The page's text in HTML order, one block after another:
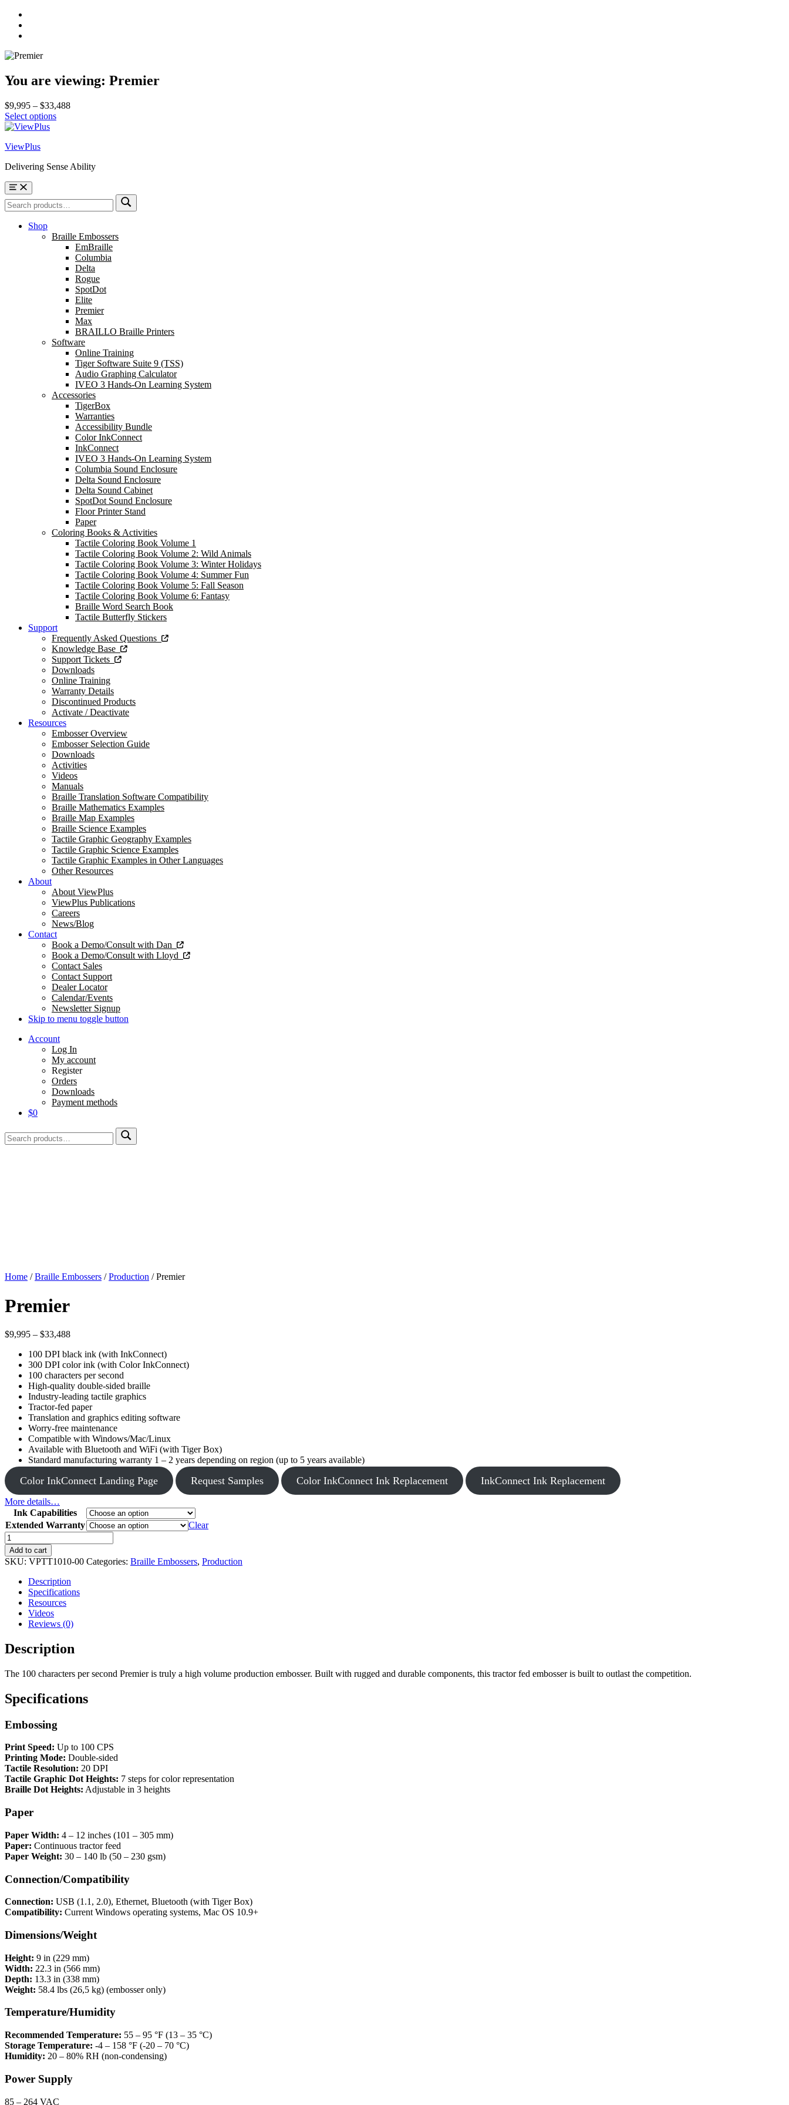
content
footer
You are viewing: Premier
$9,995 – $33,488Price
Select options
ViewPlus
Delivering Sense Ability
Menu
Search
for:
Shop
Braille Embossers
EmBraille
Columbia
Delta
Rogue
SpotDot
Elite
Premier
Max
BRAILLO Braille Printers
Software
Online Training
Tiger Software Suite 9 (TSS)
Audio Graphing Calculator
IVEO 3 Hands-On Learning System
Accessories
TigerBox
Warranties
Accessibility Bundle
Color InkConnect
InkConnect
IVEO 3 Hands-On Learning System
Columbia Sound Enclosure
Delta Sound Enclosure
Delta Sound Cabinet
SpotDot Sound Enclosure
Floor Printer Stand
Paper
Coloring Books & Activities
Tactile Coloring Book Volume 1
Tactile Coloring Book Volume 2: Wild Animals
Tactile Coloring Book Volume 3: Winter Holidays
Tactile Coloring Book Volume 4: Summer Fun
Tactile Coloring Book Volume 5: Fall Season
Tactile Coloring Book Volume 6: Fantasy
Braille Word Search Book
Tactile Butterfly Stickers
Support
Frequently Asked Questions
Knowledge Base
Support Tickets
Downloads
Online Training
Warranty Details
Discontinued Products
Activate / Deactivate
Resources
Embosser Overview
Embosser Selection Guide
Downloads
Activities
Videos
Manuals
Braille Translation Software Compatibility
Braille Mathematics Examples
Braille Map Examples
Braille Science Examples
Tactile Graphic Geography Examples
Tactile Graphic Science Examples
Tactile Graphic Examples in Other Languages
Other Resources
About
About ViewPlus
ViewPlus Publications
Careers
News/Blog
Contact
Book a Demo/Consult with Dan
Book a Demo/Consult with Lloyd
Contact Sales
Contact Support
Dealer Locator
Calendar/Events
Newsletter Signup
Skip to menu toggle button
Account
Log In
My account
Register
Orders
Downloads
Payment methods
$0
Search
for:
Home /Braille Embossers /Production /Premier
Premier
$9,995 – $33,488Price
$9,995
through
$33,488
100 DPI black ink (with InkConnect)
300 DPI color ink (with Color InkConnect)
100 characters per second
High-quality double-sided braille
Industry-leading tactile graphics
Tractor-fed paper
Translation and graphics editing software
Worry-free maintenance
Compatible with Windows/Mac/Linux
Available with Bluetooth and WiFi (with Tiger Box)
Standard manufacturing warranty 1 – 2 years depending on region (up to 5 years available)
Color InkConnect Landing Page Request Samples Color InkConnect Ink Replacement InkConnect Ink Replacement
More details…
Ink Capabilities
Extended Warranty
Clear
Premier
quantity
Add to cart
SKU: VPTT1010-00 Categories: Braille Embossers, Production
Description
Specifications
Resources
Videos
Reviews (0)
Description
The 100 characters per second Premier is truly a high volume production embosser. Built with rugged and durable components, this tractor fed embosser is built to outlast the competition.
Specifications
Embossing
Print Speed: Up to 100 CPS
Printing Mode: Double-sided
Tactile Resolution: 20 DPI
Tactile Graphic Dot Heights: 7 steps for color representation
Braille Dot Heights: Adjustable in 3 heights
Paper
Paper Width: 4 – 12 inches (101 – 305 mm)
Paper: Continuous tractor feed
Paper Weight: 30 – 140 lb (50 – 230 gsm)
Connection/Compatibility
Connection: USB (1.1, 2.0), Ethernet, Bluetooth (with Tiger Box)
Compatibility: Current Windows operating systems, Mac OS 10.9+
Dimensions/Weight
Height: 9 in (229 mm)
Width: 22.3 in (566 mm)
Depth: 13.3 in (338 mm)
Weight: 58.4 lbs (26,5 kg) (embosser only)
Temperature/Humidity
Recommended Temperature: 55 – 95 °F (13 – 35 °C)
Storage Temperature: -4 – 158 °F (-20 – 70 °C)
Humidity: 20 – 80% RH (non-condensing)
Power Supply
85 – 264 VAC